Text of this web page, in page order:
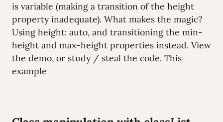
is variable (making a transition of the height
property inadequate). What makes the magic?
Using height: auto, and transitioning the min-
height and max-height properties instead. View
the demo, or study / steal the code. This
example